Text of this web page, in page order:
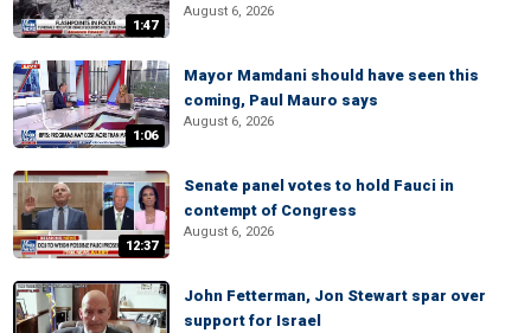
1:47
August 6, 2026
1:06
Mayor Mamdani should have seen this
coming, Paul Mauro says
August 6, 2026
12:37
Senate panel votes to hold Fauci in
contempt of Congress
August 6, 2026
John Fetterman, Jon Stewart spar over
support for Israel